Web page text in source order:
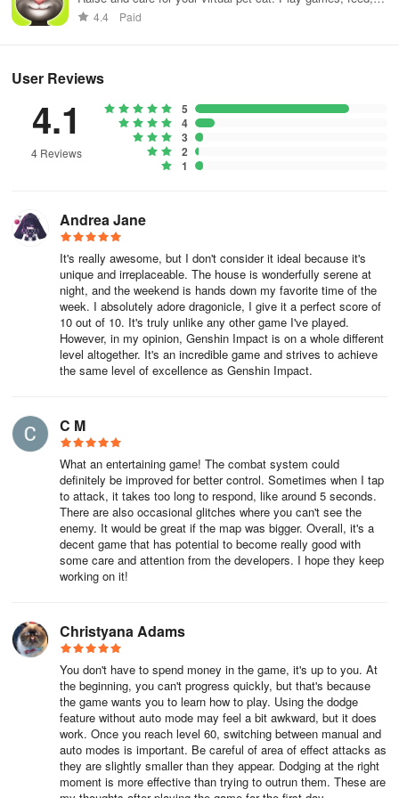
beginners especially those who prefer to play a little more
The Paladin also holds a variety of AoE skills, making him a
suitable tank against both mobs of enemies and bosses. If you are
the type who prefers heading into battle at the frontlines, then this
class is the top pick for you.
to have decent amounts of defense as well, but not as sturdy as
Paladins. On the other hand, an Assassin can eliminate his targets
a lot faster than Paladins can with his superb damage outputs. If
you enjoy charging into battle and shredding enemies every step
of the way while relying on fast reflexes and dodges to stay alive,
then you should go with the Shadow (Assassin) class.
While Mages are among the more common classes found in any
attributes but the Mages in Dragonicle excel in crowd control.
Choosing to play as a mage does not necessarily give you an
advantage in terms of offense or defense but will instead give you
more AoE skills that come with additional effects that can
incapacitate mobs of enemies. If you enjoy more team-play and
want to be able to provide support to your team, then the Mage is
the perfect class for you.
Last, but definitely not the least, are the Archers, who are the
second ranged combat classes in Dragonicle. Archers can deal
the most damage against single enemies as well as mobs but are
at the bottom of the list as far as defense stats are concerned.
Despite the low defensive attributes, however, being a ranged
combatant, especially in team battles, will leave Archers at a
relatively safer spot than other classes. If you are the type who
prefer dishing out loads of damage from a safe distance, then
Archers are the way to go.
and decorate!
4.4 Paid
User Reviews
4.1
4 Reviews
5
4
3
2
1
Andrea Jane
It's really awesome, but I don't consider it ideal because it's
unique and irreplaceable. The house is wonderfully serene at
night, and the weekend is hands down my favorite time of the
week. I absolutely adore dragonicle, I give it a perfect score of
10 out of 10. It's truly unlike any other game I've played.
However, in my opinion, Genshin Impact is on a whole different
level altogether. It's an incredible game and strives to achieve
the same level of excellence as Genshin Impact.
C M
What an entertaining game! The combat system could
definitely be improved for better control. Sometimes when I tap
to attack, it takes too long to respond, like around 5 seconds.
There are also occasional glitches where you can't see the
enemy. It would be great if the map was bigger. Overall, it's a
decent game that has potential to become really good with
some care and attention from the developers. I hope they keep
working on it!
Christyana Adams
You don't have to spend money in the game, it's up to you. At
the beginning, you can't progress quickly, but that's because
the game wants you to learn how to play. Using the dodge
feature without auto mode may feel a bit awkward, but it does
work. Once you reach level 60, switching between manual and
auto modes is important. Be careful of area of effect attacks as
they are slightly smaller than they appear. Dodging at the right
moment is more effective than trying to outrun them. These are